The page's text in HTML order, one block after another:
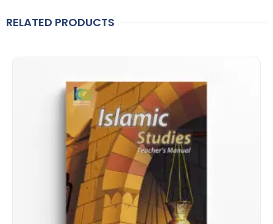
RELATED PRODUCTS